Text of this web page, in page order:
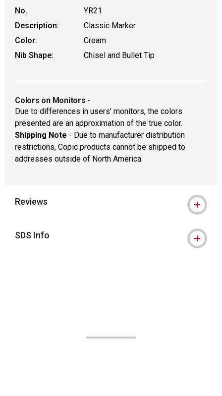
No.
YR21
Description:
Classic Marker
Color:
Cream
Nib Shape:
Chisel and Bullet Tip
Colors on Monitors -
Due to differences in users’ monitors, the colors
presented are an approximation of the true color.
Shipping Note - Due to manufacturer distribution
restrictions, Copic products cannot be shipped to
addresses outside of North America.
Reviews
SDS Info